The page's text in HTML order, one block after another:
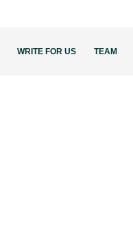
WRITE FOR US TEAM